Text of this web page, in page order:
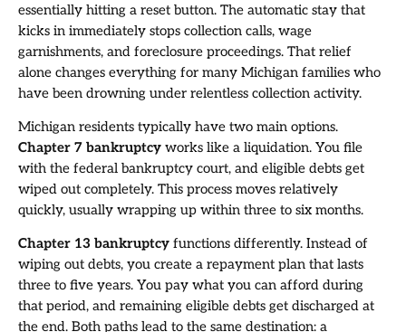
essentially hitting a reset button. The automatic stay that
kicks in immediately stops collection calls, wage
garnishments, and foreclosure proceedings. That relief
alone changes everything for many Michigan families who
have been drowning under relentless collection activity.
Michigan residents typically have two main options.
Chapter 7 bankruptcy works like a liquidation. You file
with the federal bankruptcy court, and eligible debts get
wiped out completely. This process moves relatively
quickly, usually wrapping up within three to six months.
Chapter 13 bankruptcy functions differently. Instead of
wiping out debts, you create a repayment plan that lasts
three to five years. You pay what you can afford during
that period, and remaining eligible debts get discharged at
the end. Both paths lead to the same destination: a